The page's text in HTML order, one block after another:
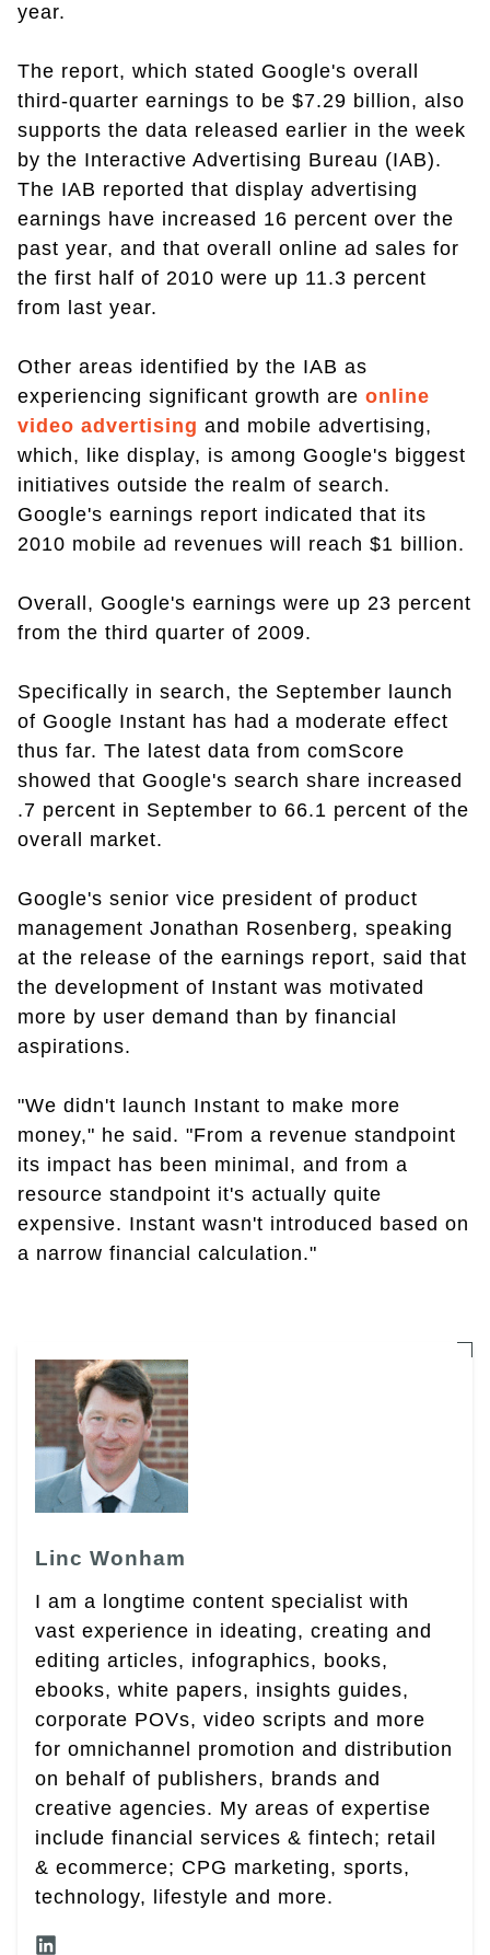
year.
The report, which stated Google's overall
third-quarter earnings to be $7.29 billion, also
supports the data released earlier in the week
by the Interactive Advertising Bureau (IAB).
The IAB reported that display advertising
earnings have increased 16 percent over the
past year, and that overall online ad sales for
the first half of 2010 were up 11.3 percent
from last year.
Other areas identified by the IAB as
experiencing significant growth are online
video advertising and mobile advertising,
which, like display, is among Google's biggest
initiatives outside the realm of search.
Google's earnings report indicated that its
2010 mobile ad revenues will reach $1 billion.
Overall, Google's earnings were up 23 percent
from the third quarter of 2009.
Specifically in search, the September launch
of Google Instant has had a moderate effect
thus far. The latest data from comScore
showed that Google's search share increased
.7 percent in September to 66.1 percent of the
overall market.
Google's senior vice president of product
management Jonathan Rosenberg, speaking
at the release of the earnings report, said that
the development of Instant was motivated
more by user demand than by financial
aspirations.
"We didn't launch Instant to make more
money," he said. "From a revenue standpoint
its impact has been minimal, and from a
resource standpoint it's actually quite
expensive. Instant wasn't introduced based on
a narrow financial calculation."
Linc Wonham
I am a longtime content specialist with
vast experience in ideating, creating and
editing articles, infographics, books,
ebooks, white papers, insights guides,
corporate POVs, video scripts and more
for omnichannel promotion and distribution
on behalf of publishers, brands and
creative agencies. My areas of expertise
include financial services & fintech; retail
& ecommerce; CPG marketing, sports,
technology, lifestyle and more.